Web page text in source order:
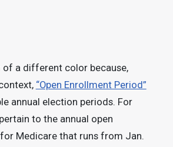
of a different color because,
“Open Enrollment Period”
annual election periods. For
to the annual open
Medicare that runs from Jan.